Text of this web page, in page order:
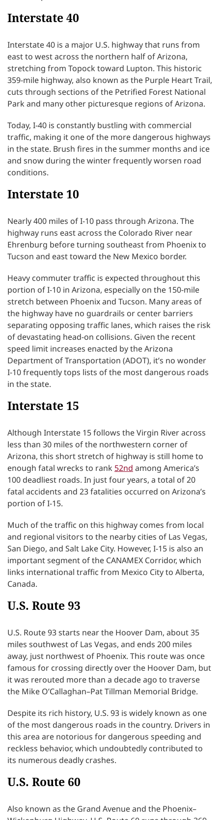
Interstate 40
Interstate 40 is a major U.S. highway that runs from
east to west across the northern half of Arizona,
stretching from Topock toward Lupton. This historic
359-mile highway, also known as the Purple Heart Trail,
cuts through sections of the Petrified Forest National
Park and many other picturesque regions of Arizona.
Today, I-40 is constantly bustling with commercial
traffic, making it one of the more dangerous highways
in the state. Brush fires in the summer months and ice
and snow during the winter frequently worsen road
conditions.
Interstate 10
Nearly 400 miles of I-10 pass through Arizona. The
highway runs east across the Colorado River near
Ehrenburg before turning southeast from Phoenix to
Tucson and east toward the New Mexico border.
Heavy commuter traffic is expected throughout this
portion of I-10 in Arizona, especially on the 150-mile
stretch between Phoenix and Tucson. Many areas of
the highway have no guardrails or center barriers
separating opposing traffic lanes, which raises the risk
of devastating head-on collisions. Given the recent
speed limit increases enacted by the Arizona
Department of Transportation (ADOT), it’s no wonder
I-10 frequently tops lists of the most dangerous roads
in the state.
Interstate 15
Although Interstate 15 follows the Virgin River across
less than 30 miles of the northwestern corner of
Arizona, this short stretch of highway is still home to
enough fatal wrecks to rank 52nd among America’s
100 deadliest roads. In just four years, a total of 20
fatal accidents and 23 fatalities occurred on Arizona’s
portion of I-15.
Much of the traffic on this highway comes from local
and regional visitors to the nearby cities of Las Vegas,
San Diego, and Salt Lake City. However, I-15 is also an
important segment of the CANAMEX Corridor, which
links international traffic from Mexico City to Alberta,
Canada.
U.S. Route 93
U.S. Route 93 starts near the Hoover Dam, about 35
miles southwest of Las Vegas, and ends 200 miles
away, just northwest of Phoenix. This route was once
famous for crossing directly over the Hoover Dam, but
it was rerouted more than a decade ago to traverse
the Mike O’Callaghan–Pat Tillman Memorial Bridge.
Despite its rich history, U.S. 93 is widely known as one
of the most dangerous roads in the country. Drivers in
this area are notorious for dangerous speeding and
reckless behavior, which undoubtedly contributed to
its numerous deadly crashes.
U.S. Route 60
Also known as the Grand Avenue and the Phoenix–